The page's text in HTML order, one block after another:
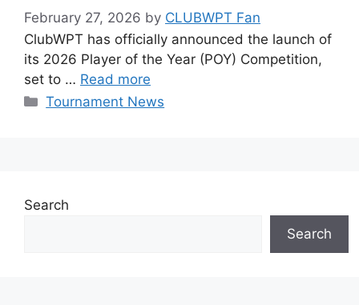
February 27, 2026 by CLUBWPT Fan
ClubWPT has officially announced the launch of
its 2026 Player of the Year (POY) Competition,
set to … Read more
Categories
Tournament News
Search
Search